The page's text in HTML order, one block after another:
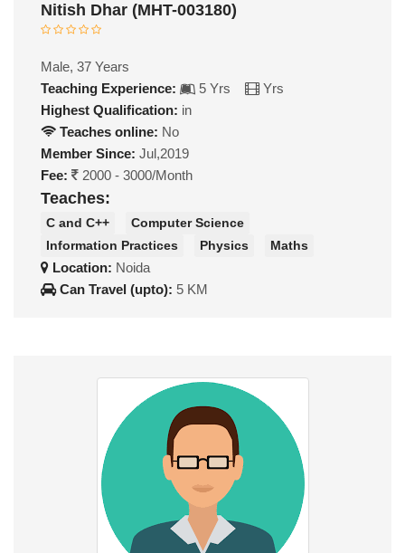
Nitish Dhar (MHT-003180)
Male, 37 Years
Teaching Experience:
5 Yrs
Yrs
Highest Qualification: in
Teaches online: No
Member Since: Jul,2019
Fee:
2000 - 3000/Month
Teaches:
C and C++
Computer Science
Information Practices
Physics Maths
Location: Noida
Can Travel (upto): 5 KM